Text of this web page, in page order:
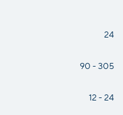
24
90 - 305
12 - 24